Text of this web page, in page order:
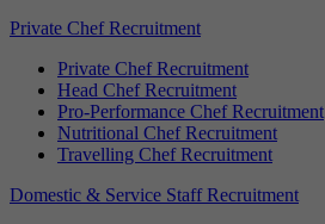
Private Chef Recruitment
Private Chef Recruitment
Head Chef Recruitment
Pro-Performance Chef Recruitment
Nutritional Chef Recruitment
Travelling Chef Recruitment
Domestic & Service Staff Recruitment